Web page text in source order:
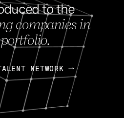
to the
companies in
NETWORK